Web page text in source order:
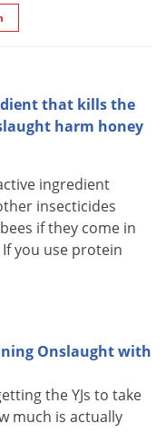
that kills the
harm honey
ingredient
insecticides
if they come in
you use protein
Onslaught with
the YJs to take
much is actually